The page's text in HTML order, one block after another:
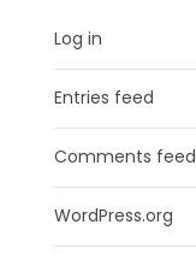
Log in
Entries feed
Comments feed
WordPress.org